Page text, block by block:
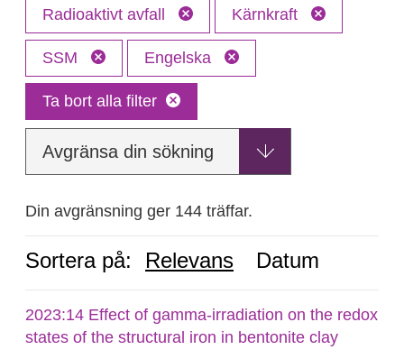
Radioaktivt avfall Kärnkraft
SSM Engelska
Ta bort alla filter
Avgränsa din sökning
Din avgränsning ger 144 träffar.
Sortera på: Relevans Datum
2023:14 Effect of gamma-irradiation on the redox
states of the structural iron in bentonite clay